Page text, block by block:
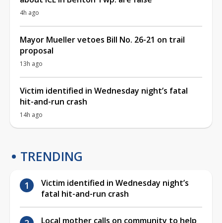
4h ago
Mayor Mueller vetoes Bill No. 26-21 on trail
proposal
13h ago
Victim identified in Wednesday night’s fatal
hit-and-run crash
14h ago
TRENDING
Victim identified in Wednesday night’s
fatal hit-and-run crash
Local mother calls on community to help